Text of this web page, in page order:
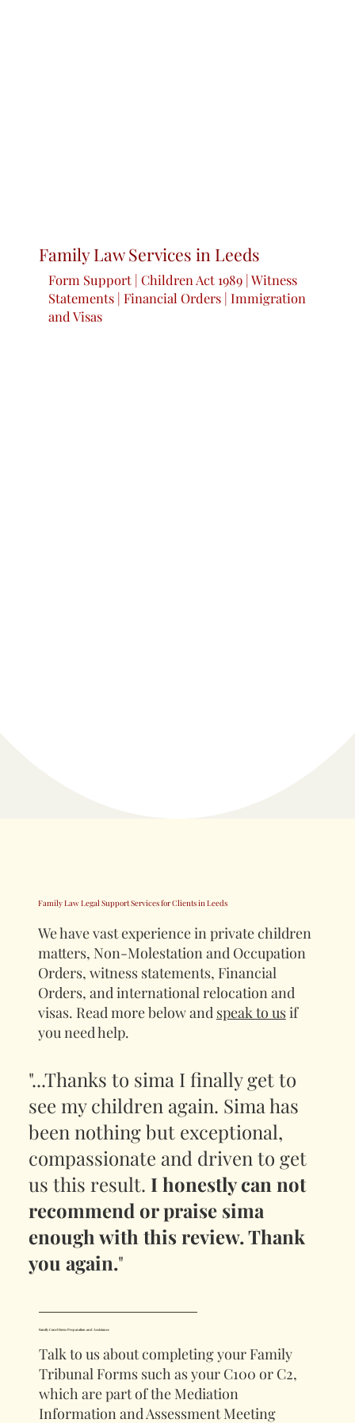
Family Law Services in Leeds
Form Support | Children Act 1989 | Witness
Statements | Financial Orders | Immigration
and Visas
Family Law Legal Support Services for Clients in Leeds
We have vast experience in private children
matters, Non-Molestation and Occupation
Orders, witness statements, Financial
Orders, and international relocation and
visas. Read more below and speak to usif
you need help.
"...Thanks to sima I finally get to
see my children again. Sima has
been nothing but exceptional,
compassionate and driven to get
us this result. I honestly can not
recommend or praise sima
enough with this review. Thank
you again."
Family Court Form Preparation and Assistance
Talk to us about completing your Family
Tribunal Forms such as your C100 or C2,
which are part of the Mediation
Information and Assessment Meeting